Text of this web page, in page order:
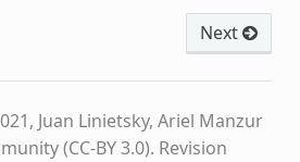
Next
Juan Linietsky, Ariel Manzur
(CC-BY 3.0). Revision